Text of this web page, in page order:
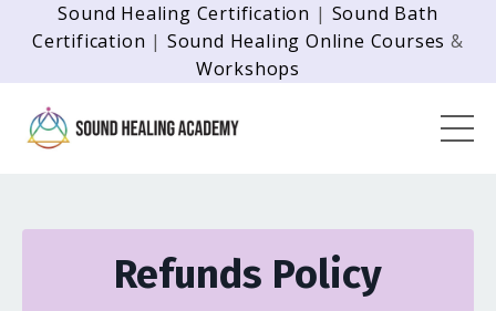
Sound Healing Certification | Sound Bath
Certification | Sound Healing Online Courses &
Workshops
Refunds Policy